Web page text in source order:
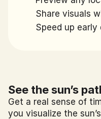
Share visuals
Speed up early
See the sun’s
Get a real sense of
you visualize the